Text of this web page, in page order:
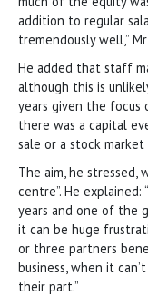
addition to regular
tremendously well,”
He added that staff
although this is
years given the
there was a capital
sale or a stock market
The aim, he stressed,
centre”. He
years and one of the
it can be huge
or three partners
business, when it
their part.”